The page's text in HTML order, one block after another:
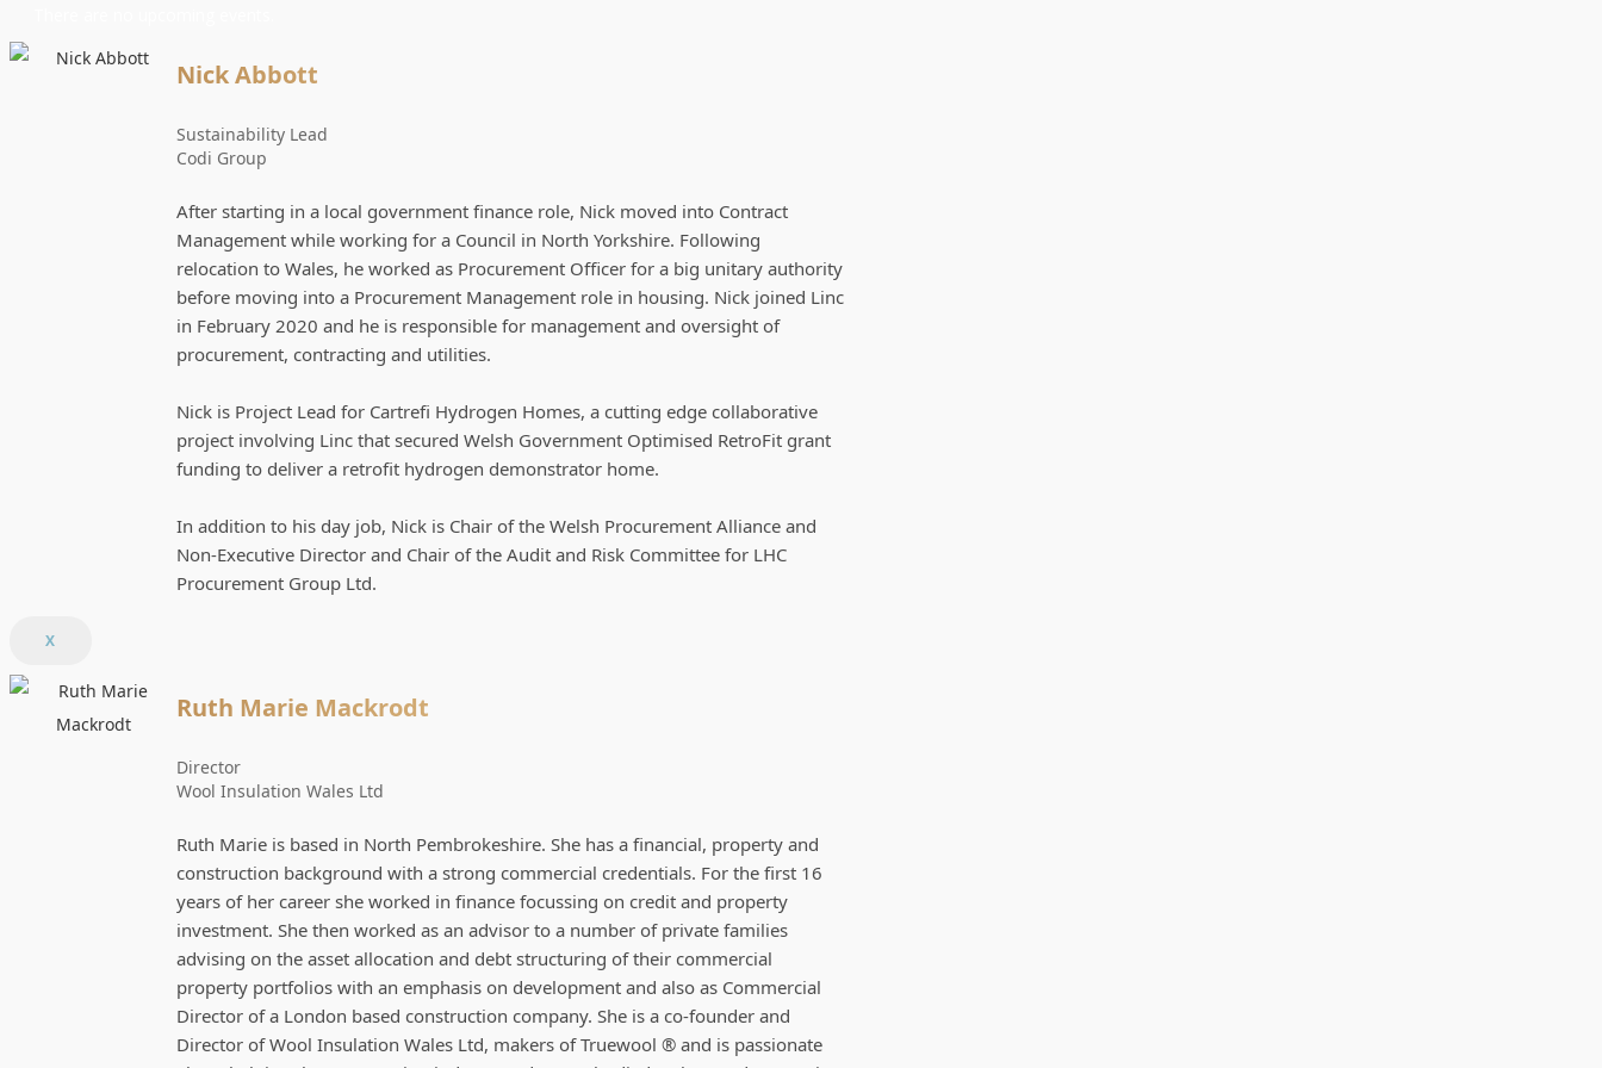
Nick Abbott
Sustainability Lead
Codi Group
After starting in a local government finance role, Nick moved into Contract
Management while working for a Council in North Yorkshire. Following
relocation to Wales, he worked as Procurement Officer for a big unitary authority
before moving into a Procurement Management role in housing. Nick joined Linc
in February 2020 and he is responsible for management and oversight of
procurement, contracting and utilities.
Nick is Project Lead for Cartrefi Hydrogen Homes, a cutting edge collaborative
project involving Linc that secured Welsh Government Optimised RetroFit grant
funding to deliver a retrofit hydrogen demonstrator home.
In addition to his day job, Nick is Chair of the Welsh Procurement Alliance and
Non-Executive Director and Chair of the Audit and Risk Committee for LHC
Procurement Group Ltd.
X
Ruth Marie Mackrodt
Director
Wool Insulation Wales Ltd
Ruth Marie is based in North Pembrokeshire. She has a financial, property and
construction background with a strong commercial credentials. For the first 16
years of her career she worked in finance focussing on credit and property
investment. She then worked as an advisor to a number of private families
advising on the asset allocation and debt structuring of their commercial
property portfolios with an emphasis on development and also as Commercial
Director of a London based construction company. She is a co-founder and
Director of Wool Insulation Wales Ltd, makers of Truewool ® and is passionate